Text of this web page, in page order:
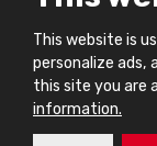
This website is
personalize ads,
this site you are
information.